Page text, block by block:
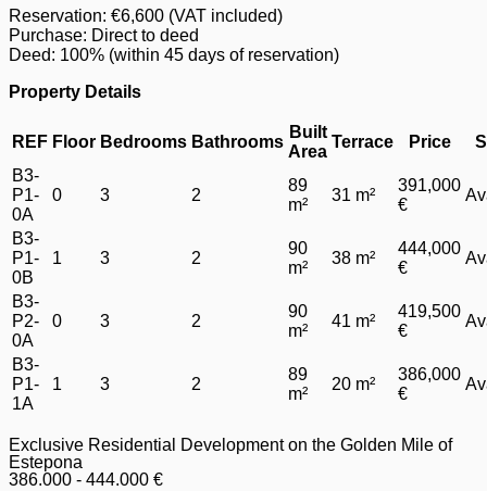
Reservation: €6,600 (VAT included)
Purchase: Direct to deed
Deed: 100% (within 45 days of reservation)
Property Details
REF Floor Bedrooms Bathrooms
Built
Area
Terrace Price
B3-
P1-
0A
0 3 2
89
m²
31 m²
391,000
€
B3-
P1-
0B
1 3 2
90
m²
38 m²
444,000
€
B3-
P2-
0A
0 3 2
90
m²
41 m²
419,500
€
B3-
P1-
1A
1 3 2
89
m²
20 m²
386,000
€
Exclusive Residential Development on the Golden Mile of
Estepona
386.000 - 444.000 €